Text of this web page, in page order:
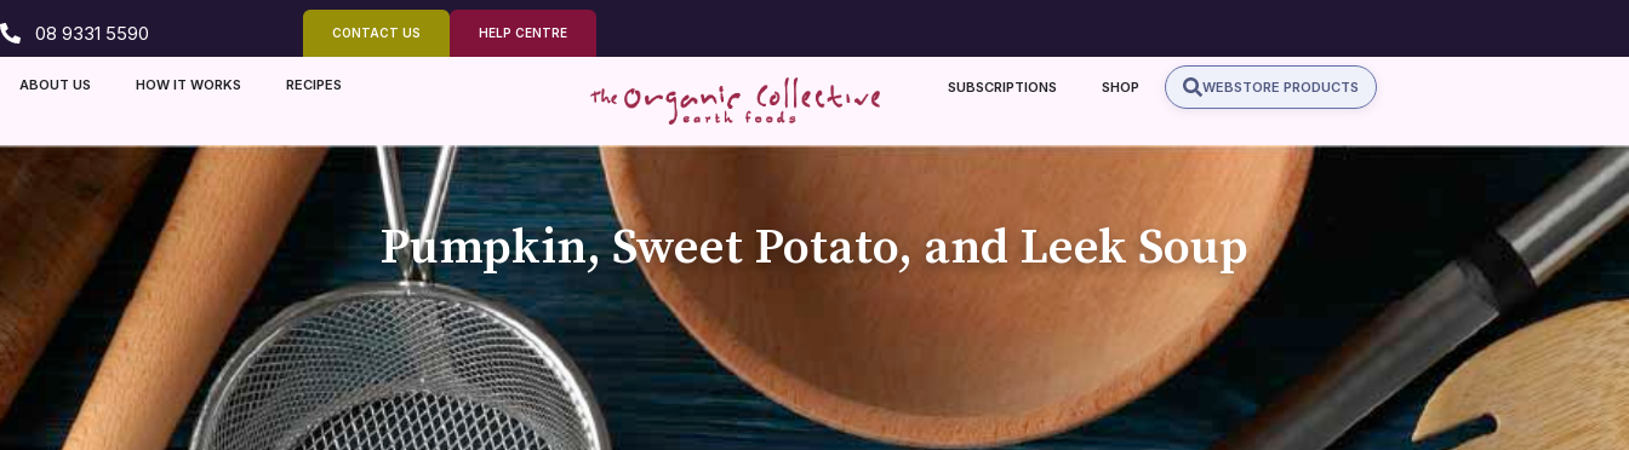
08 9331 5590 CONTACT US HELP CENTRE
ABOUT US HOW IT WORKS RECIPES SUBSCRIPTIONS SHOP WEBSTORE PRODUCTS
Pumpkin, Sweet Potato, and Leek Soup